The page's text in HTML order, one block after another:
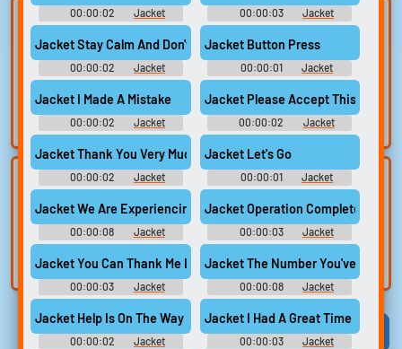
00:00:02 Jacket 00:00:03 Jacket
Jacket Stay Calm And Don't Panic
00:00:02 Jacket
Jacket Button Press
00:00:01 Jacket
Jacket I Made A Mistake
00:00:02 Jacket
Jacket Please Accept This Gift
00:00:02 Jacket
Jacket Thank You Very Much
00:00:02 Jacket
Jacket Let's Go
00:00:01 Jacket
Jacket We Are Experiencing Technical Issues...
00:00:08 Jacket
Jacket Operation Completed
00:00:03 Jacket
Jacket You Can Thank Me Later
00:00:03 Jacket
Jacket The Number You've
00:00:08 Jacket
Jacket Help Is On The Way
00:00:02 Jacket
Jacket I Had A Great Time
00:00:03 Jacket
Upload
sounds
Create a board and
sounds of your
own.
Use TTS
Generate speech
with the site’s text-
to-speech voices.
Clone your
voice
Record a sample
and create a voice
clone for TTS.
Sound editor
Trim, edit, and
refine audio in the
built-in editor.
Viral Funny Categories